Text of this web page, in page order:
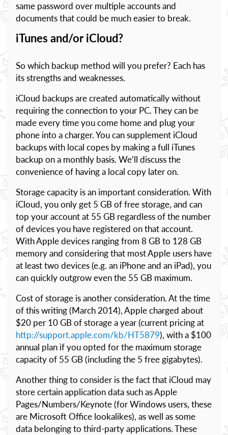
same password over multiple accounts and
documents that could be much easier to break.
iTunes and/or iCloud?
So which backup method will you prefer? Each has
its strengths and weaknesses.
iCloud backups are created automatically without
requiring the connection to your PC. They can be
made every time you come home and plug your
phone into a charger. You can supplement iCloud
backups with local copes by making a full iTunes
backup on a monthly basis. We’ll discuss the
convenience of having a local copy later on.
Storage capacity is an important consideration. With
iCloud, you only get 5 GB of free storage, and can
top your account at 55 GB regardless of the number
of devices you have registered on that account.
With Apple devices ranging from 8 GB to 128 GB
memory and considering that most Apple users have
at least two devices (e.g. an iPhone and an iPad), you
can quickly outgrow even the 55 GB maximum.
Cost of storage is another consideration. At the time
of this writing (March 2014), Apple charged about
$20 per 10 GB of storage a year (current pricing at
http://support.apple.com/kb/HT5879), with a $100
annual plan if you opted for the maximum storage
capacity of 55 GB (including the 5 free gigabytes).
Another thing to consider is the fact that iCloud may
store certain application data such as Apple
Pages/Numbers/Keynote (for Windows users, these
are Microsoft Office lookalikes), as well as some
data belonging to third-party applications. These